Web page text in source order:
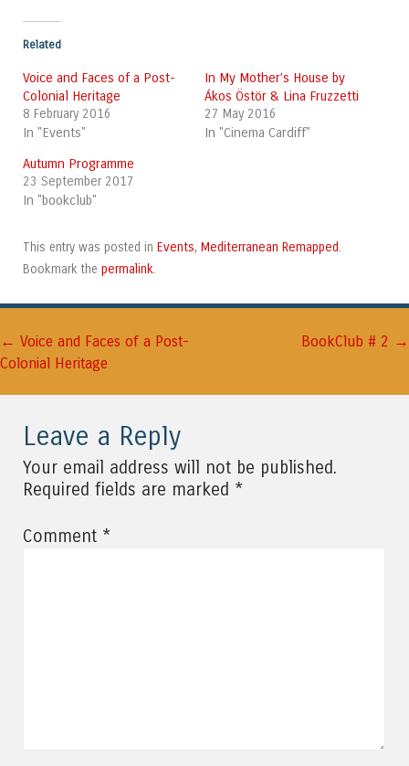
Related
Voice and Faces of a Post-
Colonial Heritage
8 February 2016
In "Events"
In My Mother’s House by
Ákos Östör & Lina Fruzzetti
27 May 2016
In "Cinema Cardiff"
Autumn Programme
23 September 2017
In "bookclub"
This entry was posted in Events, Mediterranean Remapped.
Bookmark the permalink.
Post navigation
← Voice and Faces of a Post-
Colonial Heritage
BookClub # 2 →
Leave a Reply
Your email address will not be published.
Required fields are marked *
Comment *